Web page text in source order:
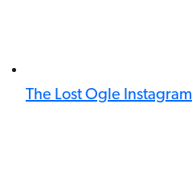
The Lost Ogle Instagram